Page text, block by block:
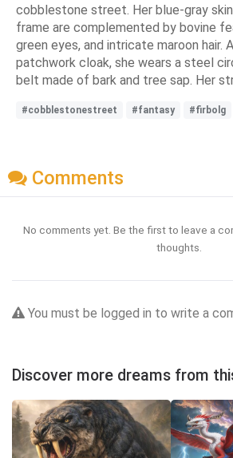
cobblestone street. Her blue-gray
frame are complemented by bovine
green eyes, and intricate maroon hair.
patchwork cloak, she wears a steel
belt made of bark and tree sap. Her
#cobblestonestreet #fantasy #firbolg
Comments
No comments yet. Be the first to leave a
thoughts.
You must be logged in to write a
Discover more dreams from